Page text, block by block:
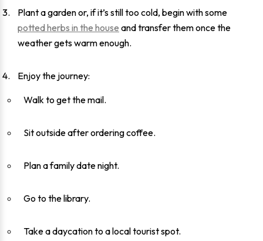
Plant a garden or, if it’s still too cold, begin with some
potted herbs in the house and transfer them once the
weather gets warm enough.
Enjoy the journey:
Walk to get the mail.
Sit outside after ordering coffee.
Plan a family date night.
Go to the library.
Take a daycation to a local tourist spot.